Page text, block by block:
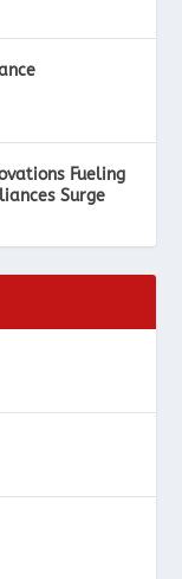
Fueling
Surge